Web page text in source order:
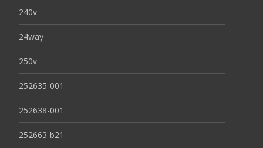
240v
24way
250v
252635-001
252638-001
252663-b21